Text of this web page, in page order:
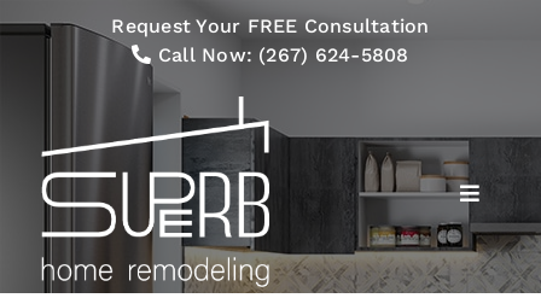
to
Request Your FREE Consultation
Call Now: (267) 624-5808
Toggle
Services